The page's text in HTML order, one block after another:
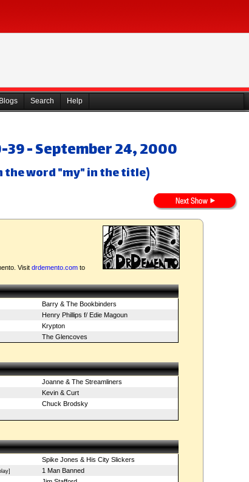
Blogs Search Help
39 - September 24, 2000
the word "my" in the title)
Visit drdemento.comto
Barry & The Bookbinders
Henry Phillips f/ Edie Magoun
Krypton
The Glencoves
Joanne & The Streamliners
Kevin & Curt
Chuck Brodsky
Spike Jones & His City Slickers
1 Man Banned